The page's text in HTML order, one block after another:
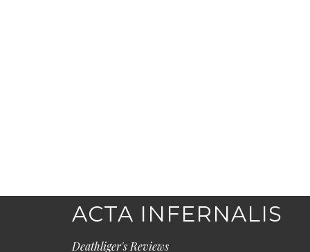
ACTA INFERNALIS
Deathliger's Reviews